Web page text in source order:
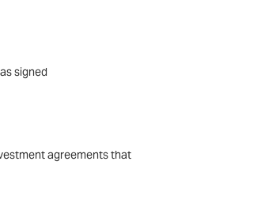
signed
agreements that